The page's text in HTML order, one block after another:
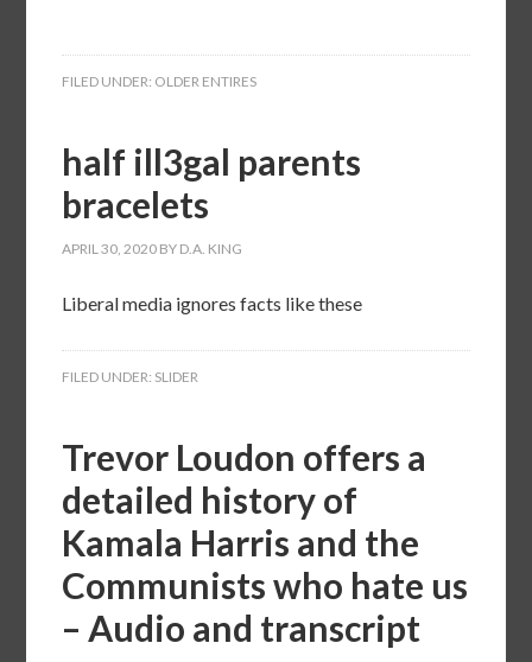
FILED UNDER: OLDER ENTIRES
half ill3gal parents
bracelets
APRIL 30, 2020 BY D.A. KING
Liberal media ignores facts like these
FILED UNDER: SLIDER
Trevor Loudon offers a
detailed history of
Kamala Harris and the
Communists who hate us
– Audio and transcript